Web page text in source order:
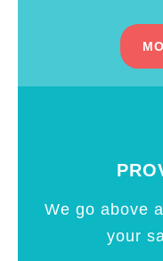
We go above
your